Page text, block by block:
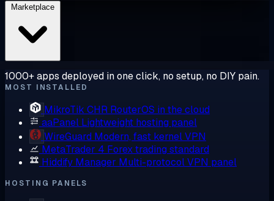
1000+ apps deployed in one click, no setup, no DIY pain.
MOST INSTALLED
MikroTik CHR RouterOS in the cloud
aaPanel Lightweight hosting panel
WireGuard Modern, fast kernel VPN
MetaTrader 4 Forex trading standard
Hiddify Manager Multi-protocol VPN panel
HOSTING PANELS